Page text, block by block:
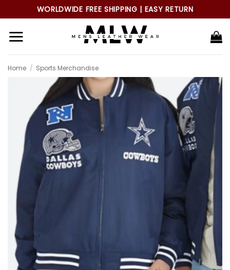
to
content
WORLDWIDE FREE SHIPPING | EASY RETURN
Home / Sports Merchandise